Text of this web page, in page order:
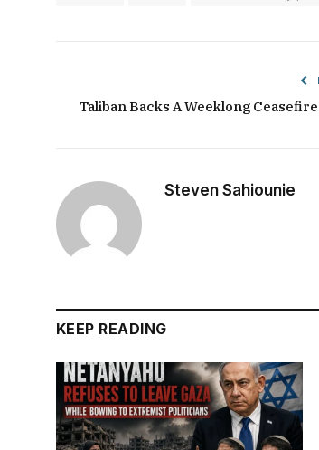
Taliban Backs A Weeklong
Steven Sahiounie
KEEP READING